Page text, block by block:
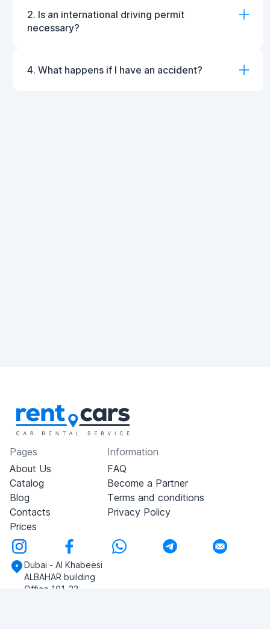
2. Is an international driving permit
necessary?
4. What happens if I have an accident?
Pages
About Us
Catalog
Blog
Contacts
Prices
Information
FAQ
Become a Partner
Terms and conditions
Privacy Policy
Dubai - Al Khabeesi
ALBAHAR building
Office 101-33